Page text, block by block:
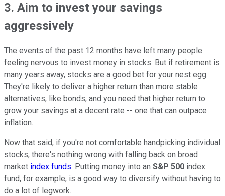
3. Aim to invest your savings
aggressively
The events of the past 12 months have left many people
feeling nervous to invest money in stocks. But if retirement is
many years away, stocks are a good bet for your nest egg.
They're likely to deliver a higher return than more stable
alternatives, like bonds, and you need that higher return to
grow your savings at a decent rate -- one that can outpace
inflation.
Now that said, if you're not comfortable handpicking individual
stocks, there's nothing wrong with falling back on broad
market index funds. Putting money into an S&P 500 index
fund, for example, is a good way to diversify without having to
do a lot of legwork.